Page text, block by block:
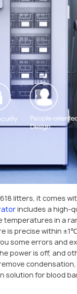
litters, it comes
includes a high-
in a
precise within
some errors and
power is off, and
for blood